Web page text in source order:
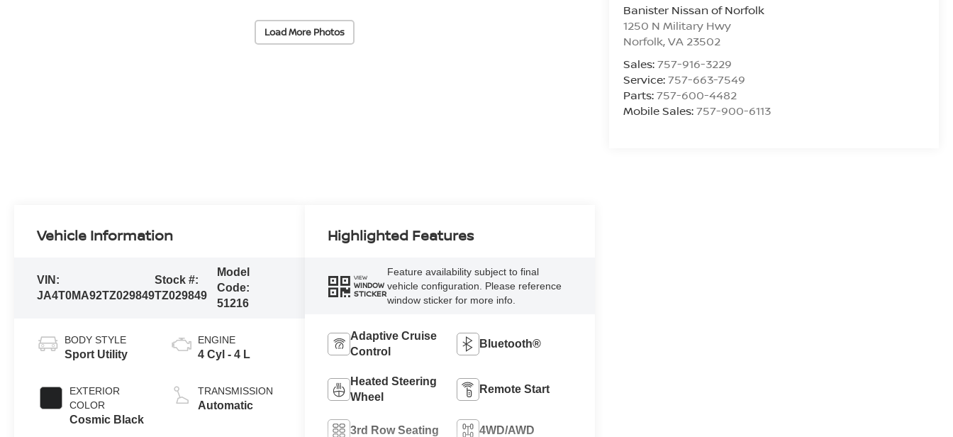
Load More Photos
Banister Nissan of Norfolk
1250 N Military Hwy
Norfolk,VA 23502
Sales:757-916-3229
Service:757-663-7549
Parts:757-600-4482
Mobile Sales:757-900-6113
Vehicle Information
VIN:
JA4T0MA92TZ029849
Stock #:
TZ029849
Model
Code:
51216
BODY STYLE
Sport Utility
EXTERIOR
COLOR
Cosmic Black
ENGINE
4 Cyl - 4 L
TRANSMISSION
Automatic
Highlighted Features
VIEW
WINDOW
STICKER
Feature availability subject to final
vehicle configuration. Please reference
window sticker for more info.
Adaptive Cruise
Control
Bluetooth®
Heated Steering
Wheel
Remote Start
3rd Row Seating 4WD/AWD